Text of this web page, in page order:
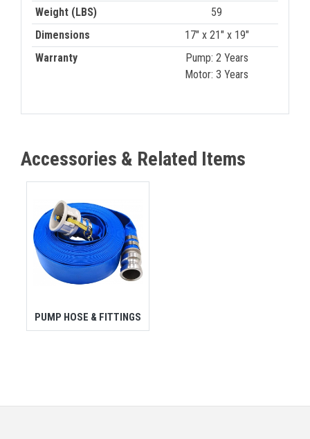
Weight (LBS)
59
Dimensions
17" x 21" x 19"
Warranty
Pump: 2 Years
Motor: 3 Years
Accessories & Related Items
PUMP HOSE & FITTINGS